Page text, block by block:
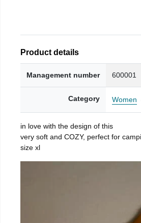
Product details
Management number 600001
Category Women
in love with the design of this
very soft and COZY, perfect for
size xl